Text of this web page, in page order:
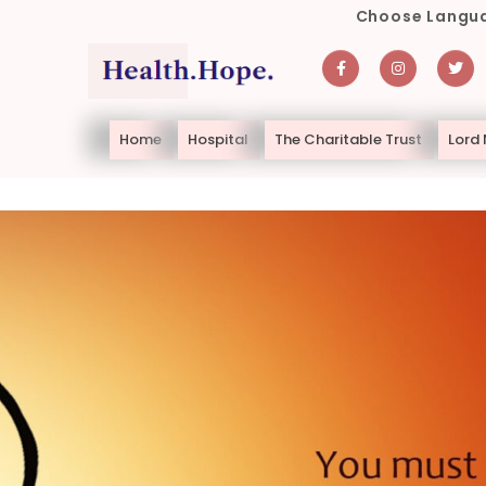
Choose
Home Hospital The Charitable Trust Lord